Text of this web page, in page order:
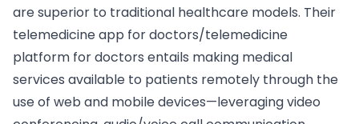
are superior to traditional healthcare models. Their
telemedicine app for doctors/telemedicine
platform for doctors entails making medical
services available to patients remotely through the
use of web and mobile devices—leveraging video